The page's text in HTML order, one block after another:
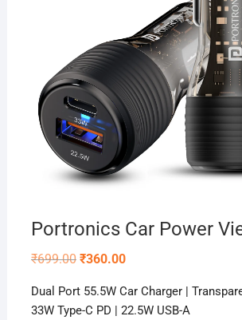
Portronics Car Power
₹699.00 Original
₹699.00.
₹360.00Current
₹360.00.
Dual Port 55.5W Car Charger |
33W Type-C PD | 22.5W USB-A